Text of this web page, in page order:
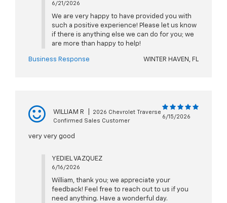
6/21/2026
We are very happy to have provided you with
such a positive experience! Please let us know
if there is anything else we can do for you; we
are more than happy to help!
Business Response WINTER HAVEN, FL
WILLIAM R
2026 Chevrolet Traverse
Confirmed Sales Customer
6/15/2026
very very good
YEDIEL VAZQUEZ
6/16/2026
William, thank you; we appreciate your
feedback! Feel free to reach out to us if you
need anything. Have a wonderful day.